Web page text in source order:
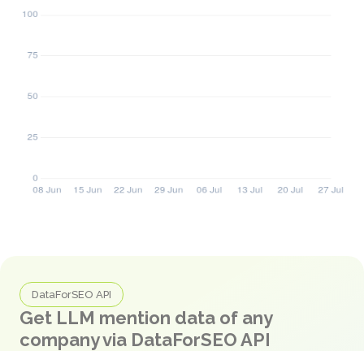
DataForSEO API
Get LLM mention data of any
company via DataForSEO API